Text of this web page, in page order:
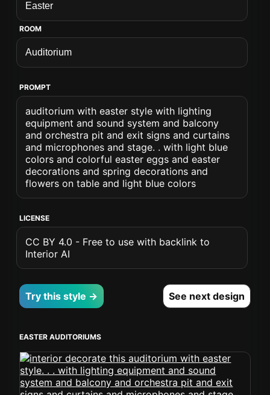
ROOM
PROMPT
auditorium with easter style with lighting
equipment and sound system and balcony
and orchestra pit and exit signs and curtains
and microphones and stage. . with light blue
colors and colorful easter eggs and easter
decorations and spring decorations and
flowers on table and light blue colors
LICENSE
CC BY 4.0 - Free to use with backlink to
Interior AI
Try this style → See next design
EASTER AUDITORIUMS